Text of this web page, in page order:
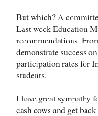
But which? A
Last week Education
recommendations.
demonstrate success
participation rates for
students.
I have great sympathy
cash cows and get